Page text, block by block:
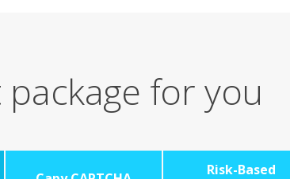
for you
Risk-Based